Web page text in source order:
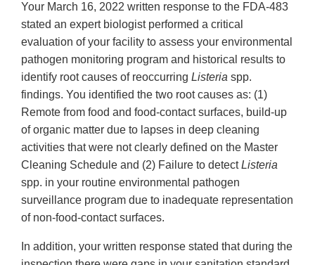
Your March 16, 2022 written response to the FDA-483
stated an expert biologist performed a critical
evaluation of your facility to assess your environmental
pathogen monitoring program and historical results to
identify root causes of reoccurring Listeria spp.
findings. You identified the two root causes as: (1)
Remote from food and food-contact surfaces, build-up
of organic matter due to lapses in deep cleaning
activities that were not clearly defined on the Master
Cleaning Schedule and (2) Failure to detectListeria
spp. in your routine environmental pathogen
surveillance program due to inadequate representation
of non-food-contact surfaces.
In addition, your written response stated that during the